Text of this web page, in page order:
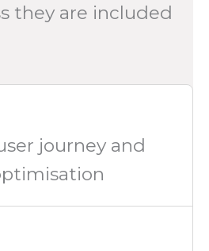
they are included
journey and